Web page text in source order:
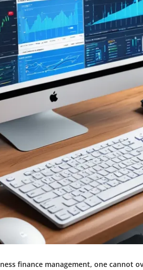
finance management, one cannot